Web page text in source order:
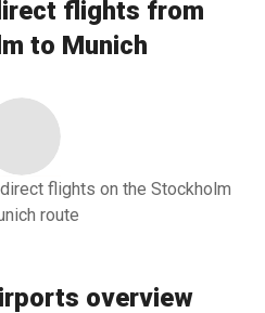
flights from
to Munich
flights on the Stockholm
route
overview